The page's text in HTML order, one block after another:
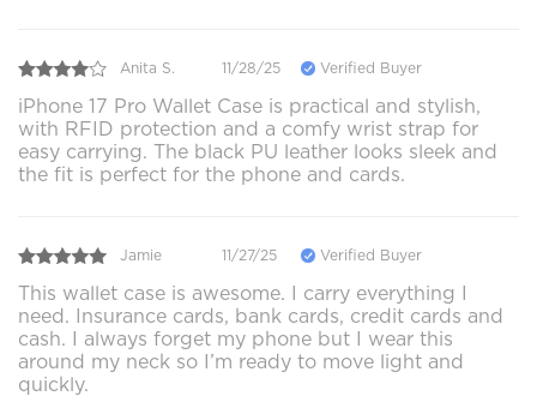
Anita S. 11/28/25 Verified Buyer
iPhone 17 Pro Wallet Case is practical and stylish,
with RFID protection and a comfy wrist strap for
easy carrying. The black PU leather looks sleek and
the fit is perfect for the phone and cards.
Jamie 11/27/25 Verified Buyer
This wallet case is awesome. I carry everything I
need. Insurance cards, bank cards, credit cards and
cash. I always forget my phone but I wear this
around my neck so I’m ready to move light and
quickly.